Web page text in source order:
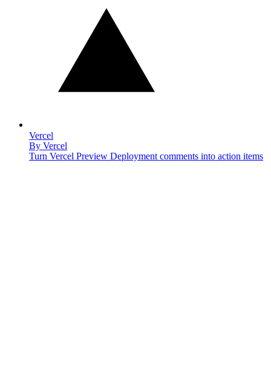
Vercel
By Vercel
Turn Vercel Preview Deployment comments into action items